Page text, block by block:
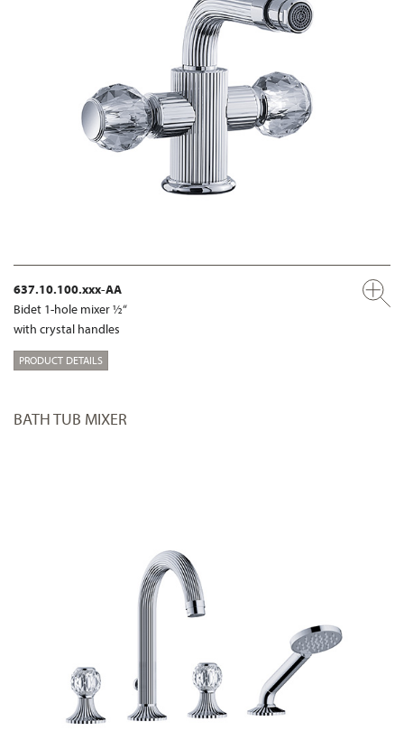
637.10.100.xxx-AA
Bidet 1-hole mixer ½“
with crystal handles
PRODUCT DETAILS
BATH TUB MIXER